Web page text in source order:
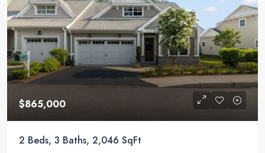
$865,000
2 Beds, 3 Baths, 2,046 SqFt